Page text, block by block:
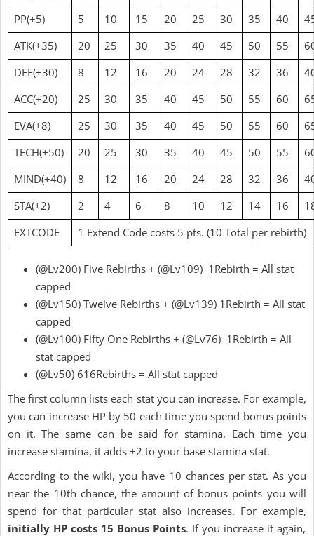
PP(+5)
5 10 15 20 25 30 35 40
ATK(+35)
20 25 30 35 40 45 50 55
DEF(+30)
8 12 16 20 24 28 32 36
ACC(+20)
25 30 35 40 45 50 55 60
EVA(+8)
25 30 35 40 45 50 55 60
TECH(+50)
20 25 30 35 40 45 50 55
MIND(+40)
8 12 16 20 24 28 32 36
STA(+2)
2 4 6 8 10 12 14 16
EXTCODE
1 Extend Code costs 5 pts. (10 Total per rebirth)
(@Lv200) Five Rebirths + (@Lv109) 1Rebirth = All stat
capped
(@Lv150) Twelve Rebirths + (@Lv139) 1Rebirth = All stat
capped
(@Lv100) Fifty One Rebirths + (@Lv76) 1Rebirth = All
stat capped
(@Lv50) 616Rebirths = All stat capped
The first column lists each stat you can increase. For example,
you can increase HP by 50 each time you spend bonus points
on it. The same can be said for stamina. Each time you
increase stamina, it adds +2 to your base stamina stat.
According to the wiki, you have 10 chances per stat. As you
near the 10th chance, the amount of bonus points you will
spend for that particular stat also increases. For example,
initially HP costs 15 Bonus Points. If you increase it again,